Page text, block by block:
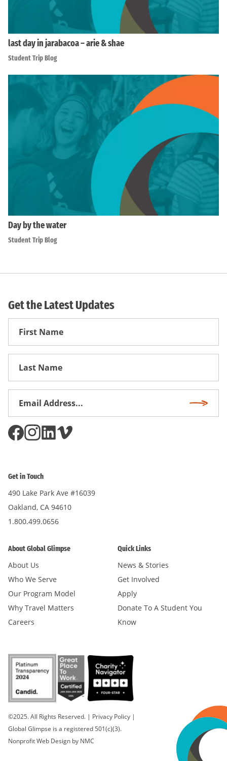
last day in jarabacoa – arie & shae
Student Trip Blog
Day by the water
Student Trip Blog
Get the Latest Updates
First
Get in Touch
490 Lake Park Ave #16039
Oakland, CA 94610
1.800.499.0656
About Global Glimpse
About Us
Who We Serve
Our Program Model
Why Travel Matters
Careers
Quick Links
News & Stories
Get Involved
Apply
Donate To A Student You
Know
©2025. All Rights Reserved. | Privacy Policy |
Global Glimpse is a registered 501(c)(3).
Nonprofit Web Design by NMC